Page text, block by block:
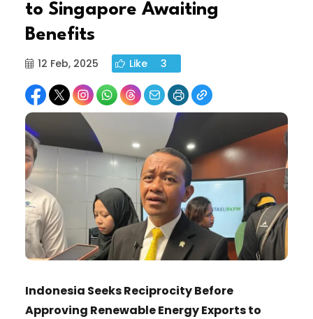
to Singapore Awaiting
Benefits
12 Feb, 2025 Like 3
Indonesia Seeks Reciprocity Before
Approving Renewable Energy Exports to